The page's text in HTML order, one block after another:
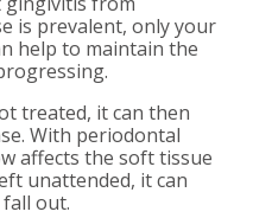
is prevalent, only your
help to maintain the
treated, it can then
With periodontal
affects the soft tissue
unattended, it can
out.